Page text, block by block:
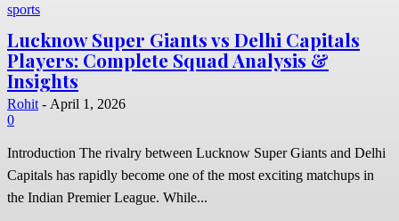
sports
Lucknow Super Giants vs Delhi Capitals
Players: Complete Squad Analysis &
Insights
Rohit - April 1, 2026
0
Introduction The rivalry between Lucknow Super Giants and Delhi
Capitals has rapidly become one of the most exciting matchups in
the Indian Premier League. While...